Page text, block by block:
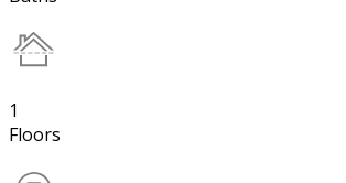
1
Floors